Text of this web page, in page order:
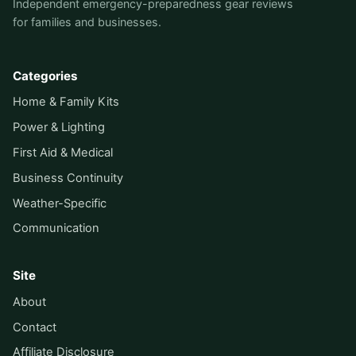
Independent emergency-preparedness gear reviews
for families and businesses.
Categories
Home & Family Kits
Power & Lighting
First Aid & Medical
Business Continuity
Weather-Specific
Communication
Site
About
Contact
Affiliate Disclosure